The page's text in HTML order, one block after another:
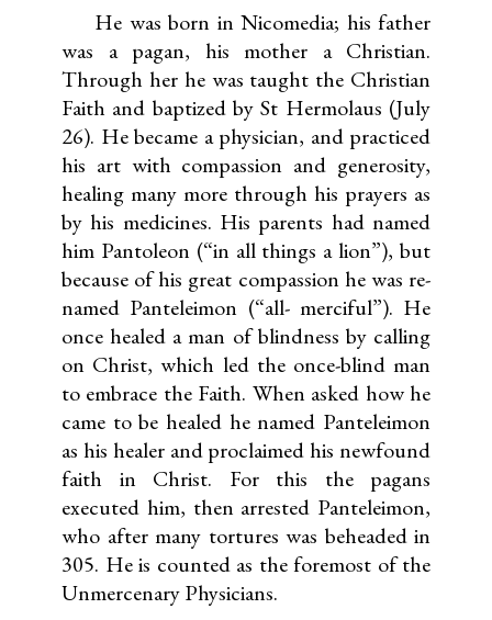
He was born in Nicomedia; his father
was a pagan, his mother a Christian.
Through her he was taught the Christian
Faith and baptized by St Hermolaus (July
26). He became a physician, and practiced
his art with compassion and generosity,
healing many more through his prayers as
by his medicines. His parents had named
him Pantoleon (“in all things a lion”), but
because of his great compassion he was re-
named Panteleimon (“all- merciful”). He
once healed a man of blindness by calling
on Christ, which led the once-blind man
to embrace the Faith. When asked how he
came to be healed he named Panteleimon
as his healer and proclaimed his newfound
faith in Christ. For this the pagans
executed him, then arrested Panteleimon,
who after many tortures was beheaded in
305. He is counted as the foremost of the
Unmercenary Physicians.